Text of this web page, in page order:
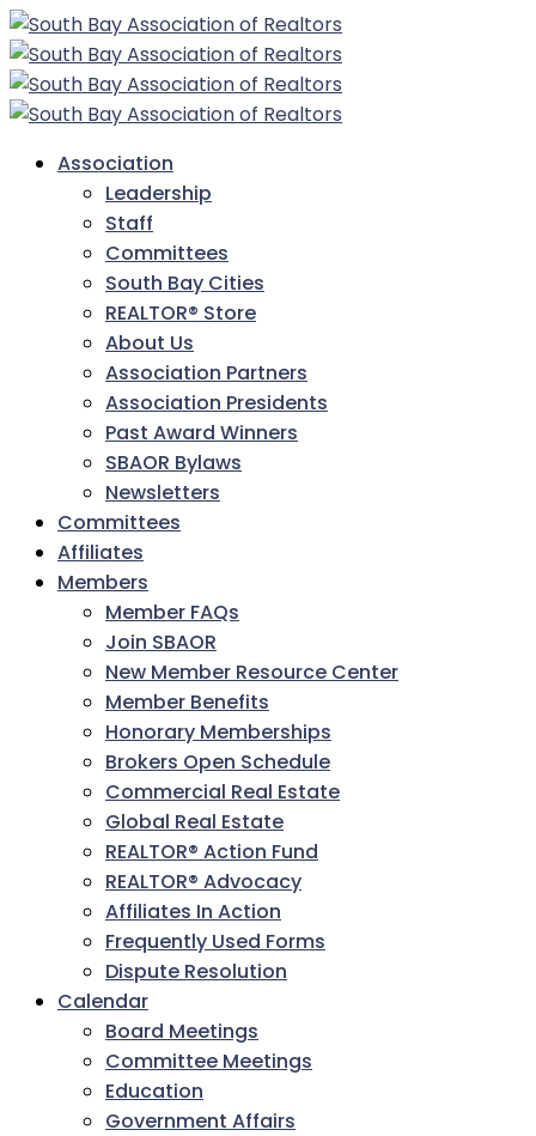
Association
Leadership
Staff
Committees
South Bay Cities
REALTOR® Store
About Us
Association Partners
Association Presidents
Past Award Winners
SBAOR Bylaws
Newsletters
Committees
Affiliates
Members
Member FAQs
Join SBAOR
New Member Resource Center
Member Benefits
Honorary Memberships
Brokers Open Schedule
Commercial Real Estate
Global Real Estate
REALTOR® Action Fund
REALTOR® Advocacy
Affiliates In Action
Frequently Used Forms
Dispute Resolution
Calendar
Board Meetings
Committee Meetings
Education
Government Affairs